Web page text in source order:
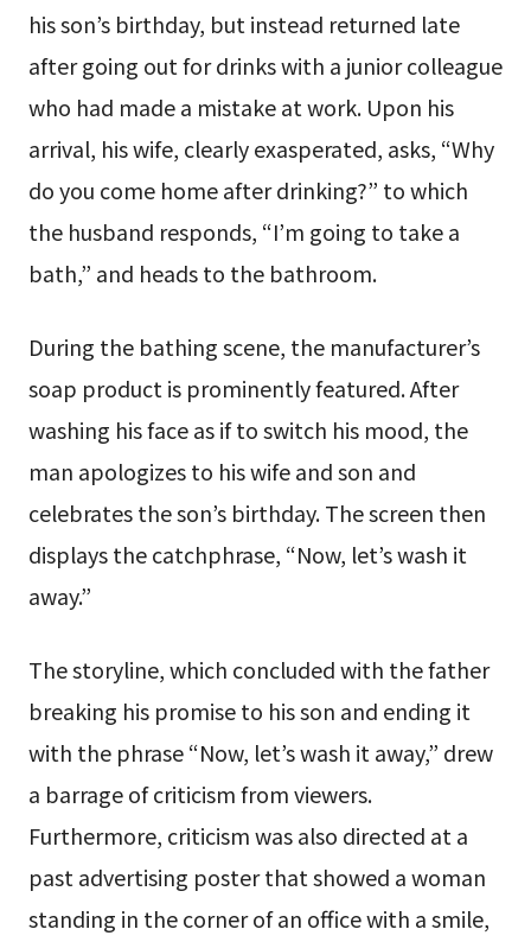
his son’s birthday, but instead returned late
after going out for drinks with a junior colleague
who had made a mistake at work. Upon his
arrival, his wife, clearly exasperated, asks, “Why
do you come home after drinking?” to which
the husband responds, “I’m going to take a
bath,” and heads to the bathroom.
During the bathing scene, the manufacturer’s
soap product is prominently featured. After
washing his face as if to switch his mood, the
man apologizes to his wife and son and
celebrates the son’s birthday. The screen then
displays the catchphrase, “Now, let’s wash it
away.”
The storyline, which concluded with the father
breaking his promise to his son and ending it
with the phrase “Now, let’s wash it away,” drew
a barrage of criticism from viewers.
Furthermore, criticism was also directed at a
past advertising poster that showed a woman
standing in the corner of an office with a smile,